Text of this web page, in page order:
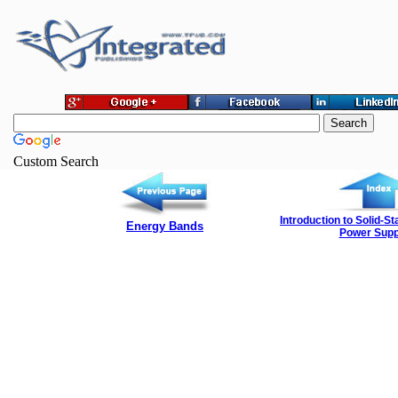
Custom Search
Energy Bands
Introduction to Solid-
Power